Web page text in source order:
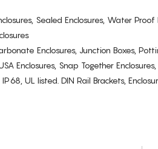
Sealed Enclosures, Water Proof
Enclosures, Junction Boxes,
Enclosures, Snap Together Enclosures,
UL listed. DIN Rail Brackets,